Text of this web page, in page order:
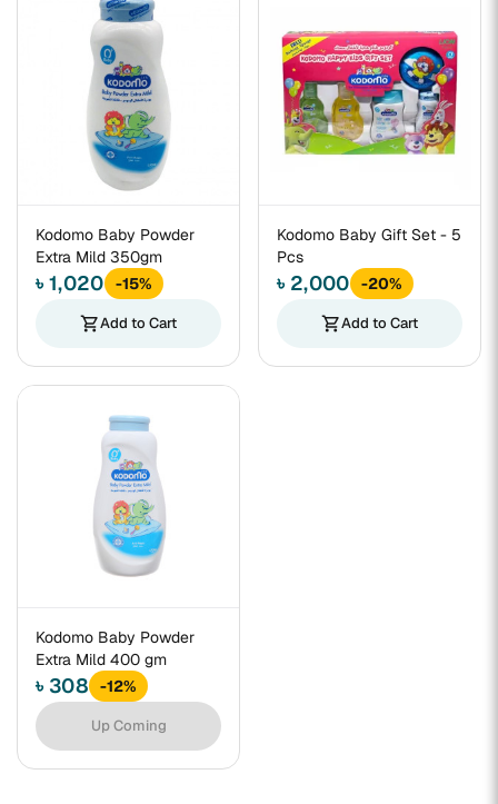
Kodomo Baby Powder
Extra Mild 350gm
৳ 1,020
-15%
shopping_cartAdd to Cart
Kodomo Baby Gift Set - 5
Pcs
৳ 2,000
-20%
shopping_cartAdd to Cart
Kodomo Baby Powder
Extra Mild 400 gm
৳ 308 -12%
Up Coming